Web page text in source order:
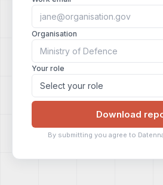
Organisation
Your role
Download
By submitting you agree to